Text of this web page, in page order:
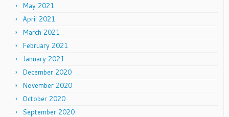
May 2021
April 2021
March 2021
February 2021
January 2021
December 2020
November 2020
October 2020
September 2020